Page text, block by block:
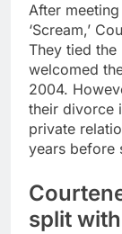
After
‘Scream,’
They tied the
welcomed
2004.
their divorce
private
years before
split